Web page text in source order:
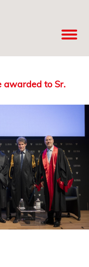
awarded to Sr.